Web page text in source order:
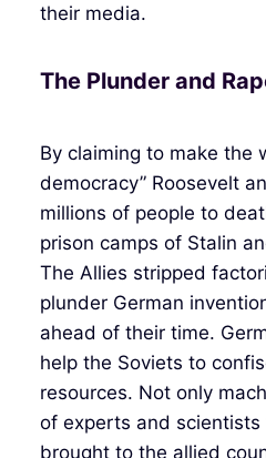
their media.
The Plunder and
By claiming to make the
democracy” Roosevelt
millions of people to
prison camps of Stalin
The Allies stripped
plunder German
ahead of their time.
help the Soviets to
resources. Not only
of experts and
brought to the allied